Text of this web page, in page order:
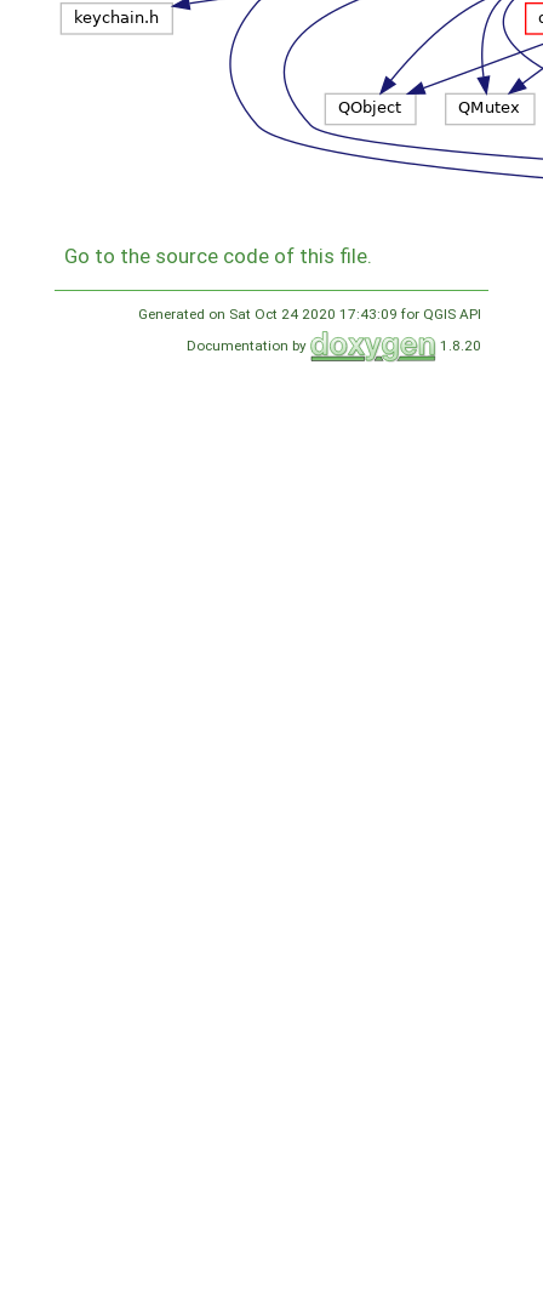
Go to the source code of this file.
Generated on Sat Oct 24 2020 17:43:09 for QGIS API
Documentation by
1.8.20